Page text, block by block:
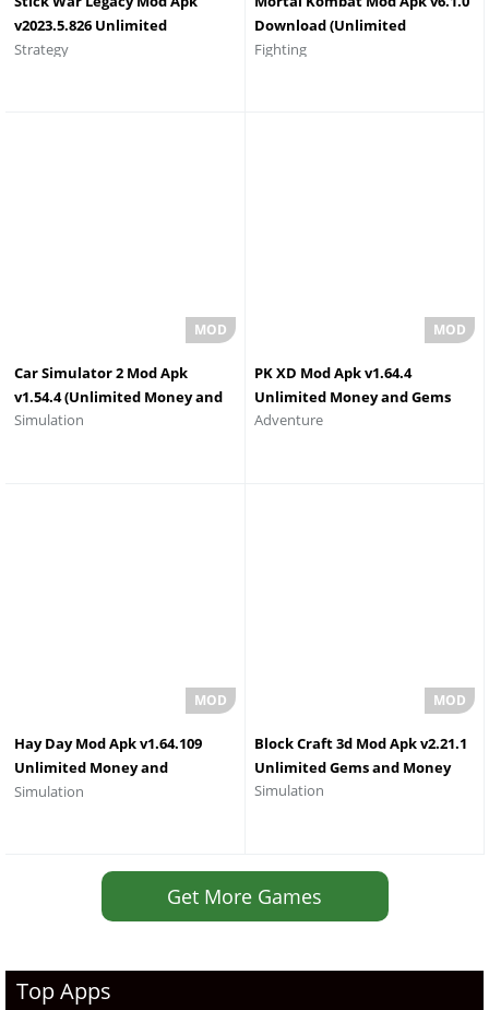
v2023.5.826 Unlimited
Everything
Strategy
Download (Unlimited
Money/Souls)
Fighting
Car Simulator 2 Mod Apk
v1.54.4 (Unlimited Money and
All Cars Unlocked)
Simulation
PK XD Mod Apk v1.64.4
Unlimited Money and Gems
2026
Adventure
Hay Day Mod Apk v1.64.109
Unlimited Money and
Diamonds 2026
Simulation
Block Craft 3d Mod Apk v2.21.1
Unlimited Gems and Money
Simulation
Get More Games
Top Apps